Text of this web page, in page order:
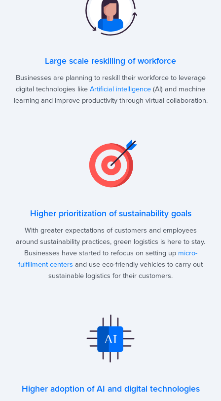
Large scale reskilling of workforce
Businesses are planning to reskill their workforce to leverage
digital technologies like Artificial intelligence (AI) and machine
learning and improve productivity through virtual collaboration.
Higher prioritization of sustainability goals
With greater expectations of customers and employees
around sustainability practices, green logistics is here to stay.
Businesses have started to refocus on setting up micro-
fulfillment centers and use eco-friendly vehicles to carry out
sustainable logistics for their customers.
Higher adoption of AI and digital technologies